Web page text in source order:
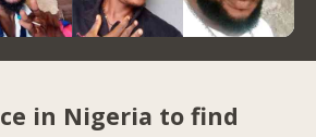
in Nigeria to find